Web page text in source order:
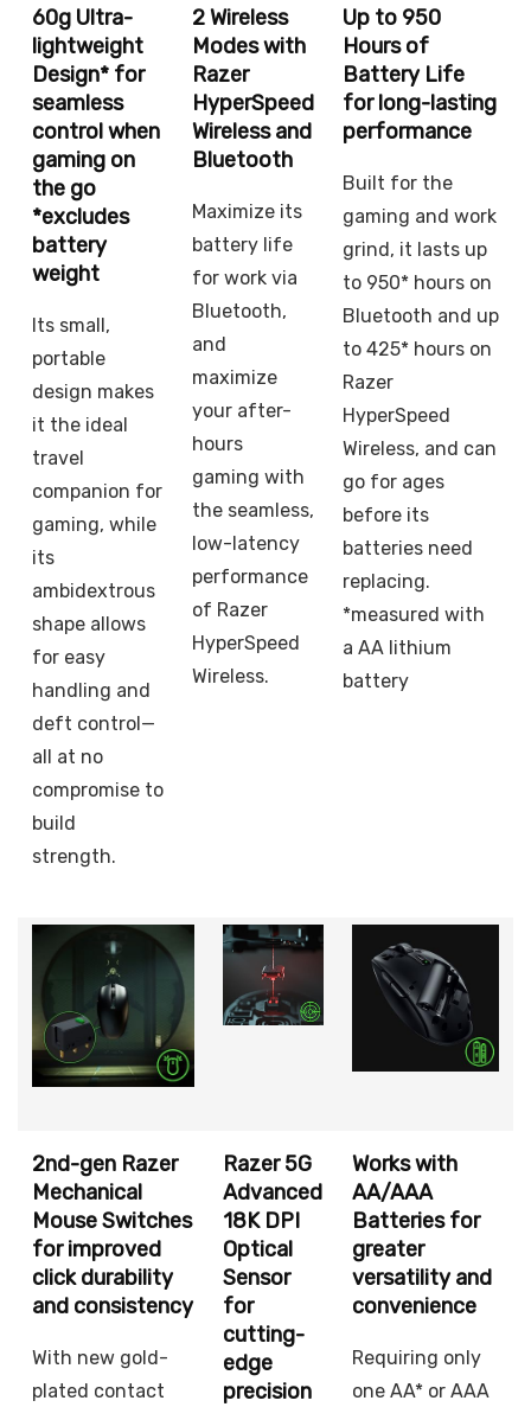
60g Ultra-
lightweight
Design* for
seamless
control when
gaming on
the go
*excludes
battery
weight
Its small,
portable
design makes
it the ideal
travel
companion for
gaming, while
its
ambidextrous
shape allows
for easy
handling and
deft control—
all at no
compromise to
build
strength.
2 Wireless
Modes with
Razer
HyperSpeed
Wireless and
Bluetooth
Maximize its
battery life
for work via
Bluetooth,
and
maximize
your after-
hours
gaming with
the seamless,
low-latency
performance
of Razer
HyperSpeed
Wireless.
Up to 950
Hours of
Battery Life
for long-lasting
performance
Built for the
gaming and work
grind, it lasts up
to 950* hours on
Bluetooth and up
to 425* hours on
Razer
HyperSpeed
Wireless, and can
go for ages
before its
batteries need
replacing.
*measured with
a AA lithium
battery
2nd-gen Razer
Mechanical
Mouse Switches
for improved
click durability
and consistency
With new gold-
plated contact
Razer 5G
Advanced
18K DPI
Optical
Sensor
for
cutting-
edge
precision
Works with
AA/AAA
Batteries for
greater
versatility and
convenience
Requiring only
one AA* or AAA